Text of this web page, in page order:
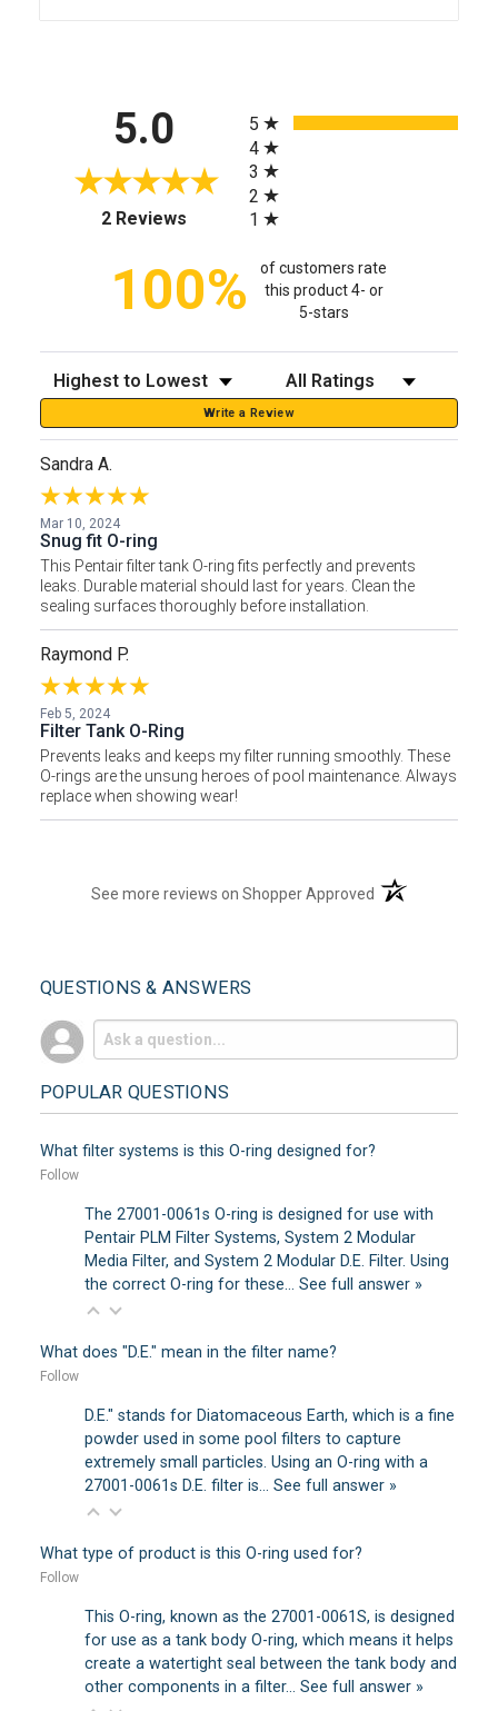
5.0
2 Reviews (opens in a new tab)
5
4
3
2
1
100%
of customers rate
this product 4- or
5-stars
Sort Reviews Filter Reviews by Rating
Write a Review
Sandra A.
Mar 10, 2024
Snug fit O-ring
This Pentair filter tank O-ring fits perfectly and prevents
leaks. Durable material should last for years. Clean the
sealing surfaces thoroughly before installation.
Raymond P.
Feb 5, 2024
Filter Tank O-Ring
Prevents leaks and keeps my filter running smoothly. These
O-rings are the unsung heroes of pool maintenance. Always
replace when showing wear!
See more reviews on Shopper Approved (opens in a new
QUESTIONS & ANSWERS
POPULAR QUESTIONS
What filter systems is this O-ring designed for?
Follow
The 27001-0061s O-ring is designed for use with
Pentair PLM Filter Systems, System 2 Modular
Media Filter, and System 2 Modular D.E. Filter. Using
the correct O-ring for these… See full answer »
What does "D.E." mean in the filter name?
Follow
D.E." stands for Diatomaceous Earth, which is a fine
powder used in some pool filters to capture
extremely small particles. Using an O-ring with a
27001-0061s D.E. filter is… See full answer »
What type of product is this O-ring used for?
Follow
This O-ring, known as the 27001-0061S, is designed
for use as a tank body O-ring, which means it helps
create a watertight seal between the tank body and
other components in a filter… See full answer »